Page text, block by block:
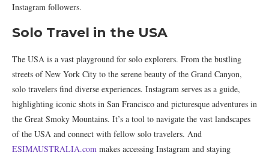
Instagram followers.
Solo Travel in the USA
The USA is a vast playground for solo explorers. From the bustling
streets of New York City to the serene beauty of the Grand Canyon,
solo travelers find diverse experiences. Instagram serves as a guide,
highlighting iconic shots in San Francisco and picturesque adventures in
the Great Smoky Mountains. It’s a tool to navigate the vast landscapes
of the USA and connect with fellow solo travelers. And
ESIMAUSTRALIA.com makes accessing Instagram and staying